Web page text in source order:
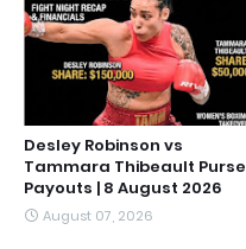
Desley Robinson vs
Tammara Thibeault Purse
Payouts | 8 August 2026
August 07, 2026